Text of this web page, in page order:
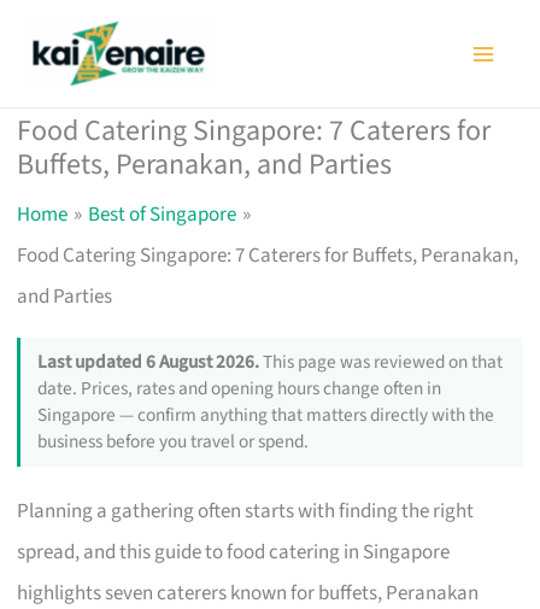
Food Catering Singapore: 7 Caterers for
Buffets, Peranakan, and Parties
Home
Best of Singapore
Food Catering Singapore: 7 Caterers for Buffets, Peranakan,
and Parties
Last updated 6 August 2026.This page was reviewed on that
date. Prices, rates and opening hours change often in
Singapore — confirm anything that matters directly with the
business before you travel or spend.
Planning a gathering often starts with finding the right
spread, and this guide to food catering in Singapore
highlights seven caterers known for buffets, Peranakan